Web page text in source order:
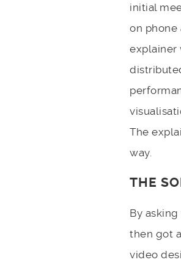
initial
on phone
explainer
The
way.
THE
By
then got
video